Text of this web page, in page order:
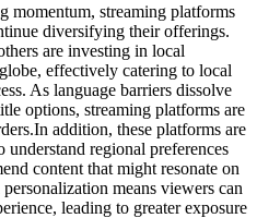
momentum, streaming platforms
diversifying their offerings.
are investing in local
effectively catering to local
As language barriers dissolve
options, streaming platforms are
In addition, these platforms are
understand regional preferences
content that might resonate on
means viewers can
leading to greater exposure